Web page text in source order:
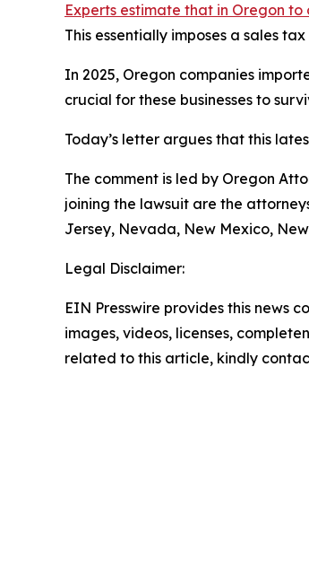
Experts estimate that in Oregon to
This essentially imposes a sales
In 2025, Oregon companies
crucial for these businesses to
Today’s letter argues that this
The comment is led by Oregon
joining the lawsuit are the
Jersey, Nevada, New Mexico,
Legal Disclaimer:
EIN Presswire provides this news
images, videos, licenses,
related to this article, kindly